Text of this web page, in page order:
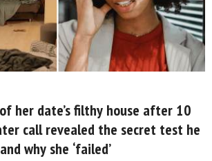
her date’s filthy house after 10
call revealed the secret test he
why she ‘failed’